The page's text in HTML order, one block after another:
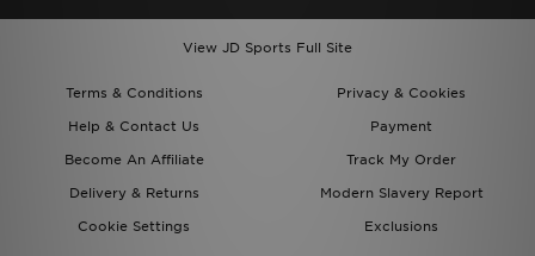
View JD Sports Full Site
Terms & Conditions
Privacy & Cookies
Help & Contact Us
Payment
Become An Affiliate
Track My Order
Delivery & Returns
Modern Slavery Report
Cookie Settings
Exclusions